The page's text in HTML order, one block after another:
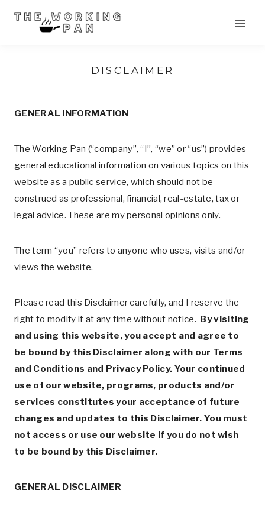
DISCLAIMER
GENERAL INFORMATION
The Working Pan (“company”, “I”, “we” or “us”) provides
general educational information on various topics on this
website as a public service, which should not be
construed as professional, financial, real-estate, tax or
legal advice. These are my personal opinions only.
The term “you” refers to anyone who uses, visits and/or
views the website.
Please read this Disclaimer carefully, and I reserve the
right to modify it at any time without notice. By visiting
and using this website, you accept and agree to
be bound by this Disclaimer along with our Terms
and Conditions and Privacy Policy. Your continued
use of our website, programs, products and/or
services constitutes your acceptance of future
changes and updates to this Disclaimer. You must
not access or use our website if you do not wish
to be bound by this Disclaimer.
GENERAL DISCLAIMER